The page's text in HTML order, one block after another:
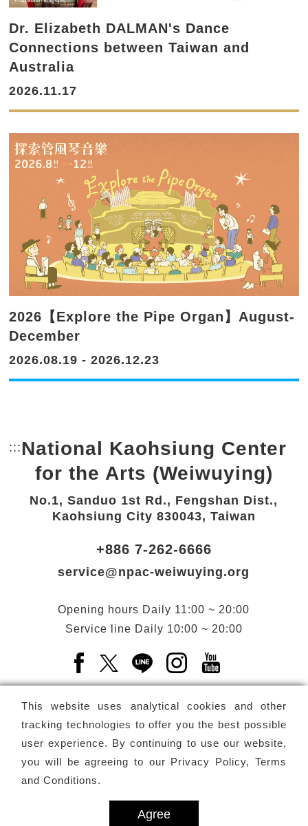
Dr. Elizabeth DALMAN's Dance
Connections between Taiwan and
Australia
2026.11.17
2026【Explore the Pipe Organ】August-
December
2026.08.19 - 2026.12.23
This website uses analytical cookies and other
tracking technologies to offer you the best possible
user experience. By continuing to use our website,
you will be agreeing to our Privacy Policy, Terms
and Conditions.
Agree
::: Bottom Link area.
National Kaohsiung Center
for the Arts (Weiwuying)
No.1, Sanduo 1st Rd., Fengshan Dist.,
Kaohsiung City 830043, Taiwan
+886 7-262-6666
service@npac-weiwuying.org
Opening hours Daily 11:00 ~ 20:00
Service line Daily 10:00 ~ 20:00
Facebook(Open a new window)
X(Open a new window)
LINE(Open a new window)
Instagram(Open a
Newsletter Subscribe
Copyright © National Performing Arts Center
Privacy Terms Site map